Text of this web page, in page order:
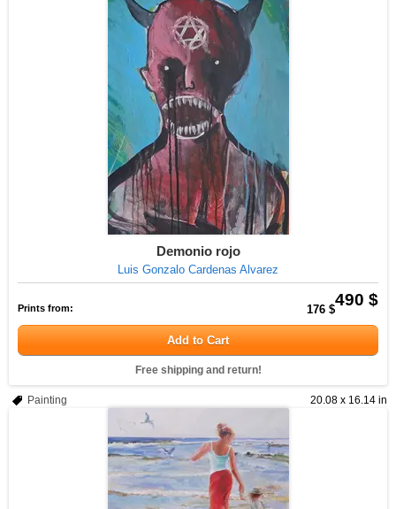
Demonio rojo
Luis Gonzalo Cardenas Alvarez
490 $
Prints from: 176 $
Add to Cart
Free shipping and return!
20.08 x 16.14 in
Painting